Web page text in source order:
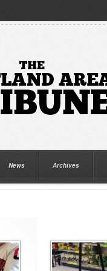
News Archives